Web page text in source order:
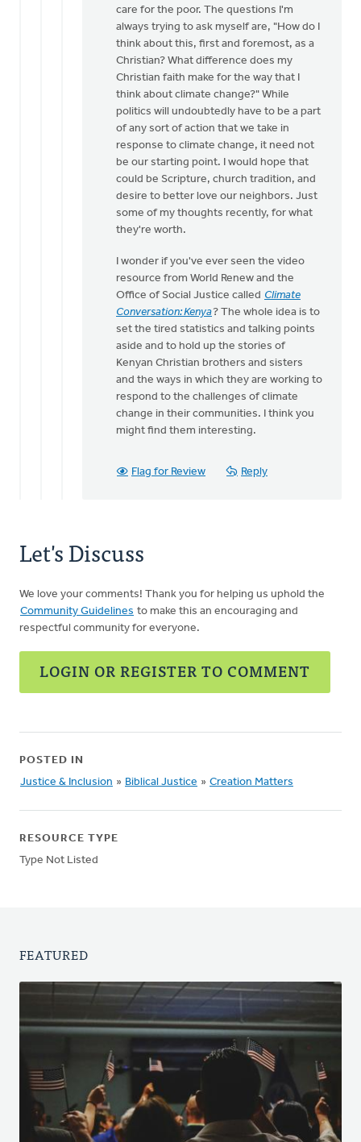
care for the poor. The questions I'm
always trying to ask myself are, "How do I
think about this, first and foremost, as a
Christian? What difference does my
Christian faith make for the way that I
think about climate change?" While
politics will undoubtedly have to be a part
of any sort of action that we take in
response to climate change, it need not
be our starting point. I would hope that
could be Scripture, church tradition, and
desire to better love our neighbors. Just
some of my thoughts recently, for what
they're worth.
I wonder if you've ever seen the video
resource from World Renew and the
Office of Social Justice called Climate
Conversation: Kenya? The whole idea is to
set the tired statistics and talking points
aside and to hold up the stories of
Kenyan Christian brothers and sisters
and the ways in which they are working to
respond to the challenges of climate
change in their communities. I think you
might find them interesting.
Flag for Review Reply
Let's Discuss
We love your comments! Thank you for helping us uphold the
Community Guidelines to make this an encouraging and
respectful community for everyone.
LOGIN OR REGISTER TO COMMENT
POSTED IN
Justice & Inclusion » Biblical Justice » Creation Matters
RESOURCE TYPE
Type Not Listed
FEATURED